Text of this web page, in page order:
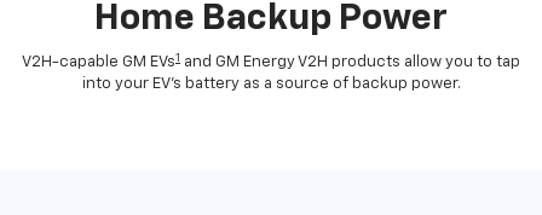
Home Backup Power
V2H-capable GM EVs1 and GM Energy V2H products allow you to tap
into your EV's battery as a source of backup power.